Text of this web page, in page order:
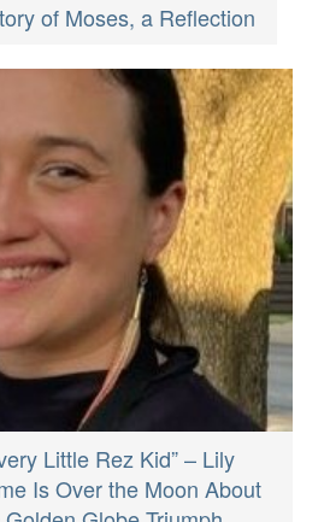
of Moses, a Reflection
Little Rez Kid” – Lily
Is Over the Moon About